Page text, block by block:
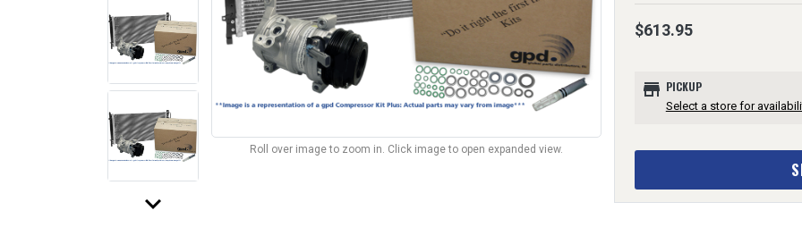
keyboard_arrow_down
Roll over image to zoom in. Click image to open expanded view.
$613.95
store PICKUP
Select a store for